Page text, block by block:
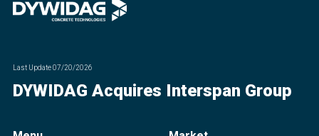
Last Update07/20/2026
DYWIDAG Acquires Interspan Group